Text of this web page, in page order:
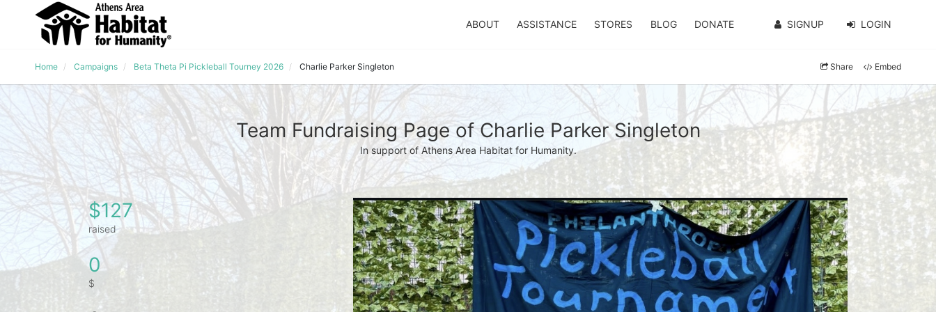
ABOUT ASSISTANCE STORES BLOG DONATE SIGNUP LOGIN
Home Campaigns Beta Theta Pi Pickleball Tourney 2026 Charlie Parker Singleton Share Embed
Team Fundraising Page of Charlie Parker Singleton
In support of Athens Area Habitat for Humanity.
$127
raised
0
$